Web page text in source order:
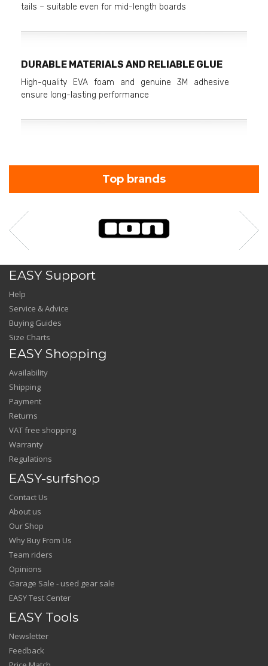
tails – suitable even for mid-length boards
DURABLE MATERIALS AND RELIABLE GLUE
High-quality EVA foam and genuine 3M adhesive
ensure long-lasting performance
Top brands
EASY Support
Help
Service & Advice
Buying Guides
Size Charts
EASY Shopping
Availability
Shipping
Payment
Returns
VAT free shopping
Warranty
Regulations
EASY-surfshop
Contact Us
About us
Our Shop
Why Buy From Us
Team riders
Opinions
Garage Sale - used gear sale
EASY Test Center
EASY Tools
Newsletter
Feedback